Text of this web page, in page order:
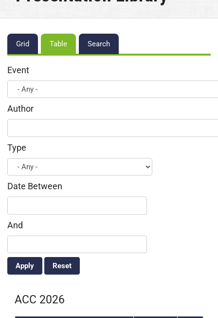
Primary
tabs
Grid Table Search
Event
Author
Type
Date Between
And
ACC 2026